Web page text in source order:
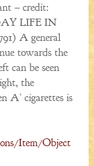
– credit:
LIFE IN
A general
towards the
can be seen
the
A’ cigarettes is
item/object